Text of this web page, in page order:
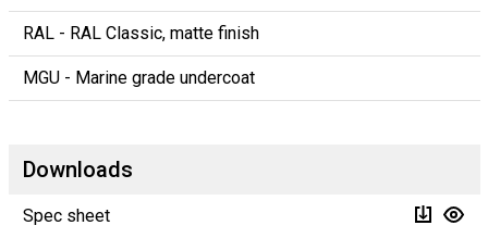
RAL - RAL Classic, matte finish
MGU - Marine grade undercoat
Downloads
Spec sheet